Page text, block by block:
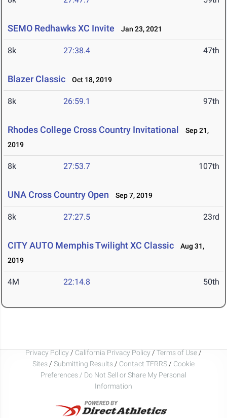
SEMO Redhawks XC Invite Jan 23, 2021
8k 27:38.4 47th
Blazer Classic Oct 18, 2019
8k 26:59.1 97th
Rhodes College Cross Country Invitational
Sep 21,
2019
8k 27:53.7 107th
UNA Cross Country Open Sep 7, 2019
8k 27:27.5 23rd
CITY AUTO Memphis Twilight XC Classic
Aug 31,
2019
4M 22:14.8 50th
Privacy Policy / California Privacy Policy / Terms of Use /
Sites / Submitting Results / Contact TFRRS / Cookie
Preferences / Do Not Sell or Share My Personal
Information